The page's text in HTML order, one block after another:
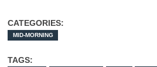
CATEGORIES:
MID-MORNING
TAGS: